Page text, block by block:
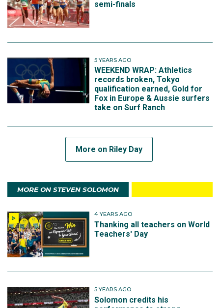
semi-finals
5 YEARS AGO
WEEKEND WRAP: Athletics
records broken, Tokyo
qualification earned, Gold for
Fox in Europe & Aussie surfers
take on Surf Ranch
More on Riley Day
MORE ON STEVEN SOLOMON
4 YEARS AGO
Thanking all teachers on World
Teachers' Day
5 YEARS AGO
Solomon credits his